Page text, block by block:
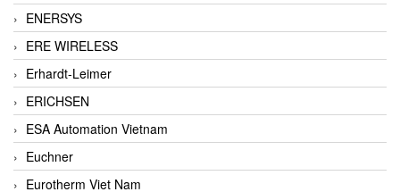
ENERSYS
ERE WIRELESS
Erhardt-Leimer
ERICHSEN
ESA Automation Vietnam
Euchner
Eurotherm Viet Nam